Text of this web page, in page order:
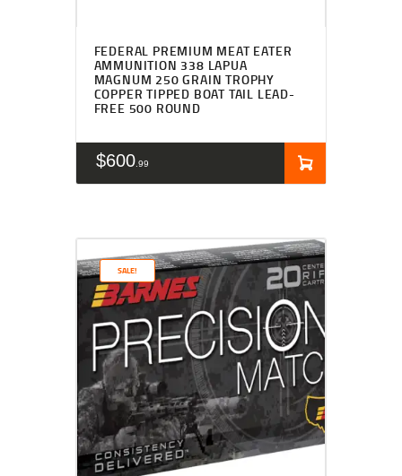
FEDERAL PREMIUM MEAT EATER
AMMUNITION 338 LAPUA
MAGNUM 250 GRAIN TROPHY
COPPER TIPPED BOAT TAIL LEAD-
FREE 500 ROUND
$600 99
SALE!